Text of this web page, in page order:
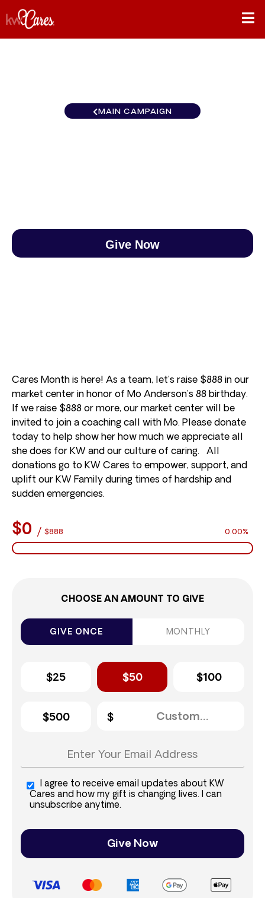
MAIN CAMPAIGN
Give Now
Cares Month is here! As a team, let’s raise $888 in our
market center in honor of Mo Anderson’s 88 birthday.
If we raise $888 or more, our market center will be
invited to join a coaching call with Mo. Please donate
today to help show her how much we appreciate all
she does for KW and our culture of caring. All
donations go to KW Cares to empower, support, and
uplift our KW Family during times of hardship and
sudden emergencies.
$0 / $888 0.00%
CHOOSE AN AMOUNT TO GIVE
GIVE ONCE MONTHLY
$25 $50 $100
$500
I agree to receive email updates about KW
Cares and how my gift is changing lives. I can
unsubscribe anytime.
Give Now